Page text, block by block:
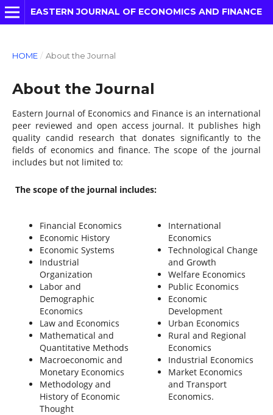
EASTERN JOURNAL OF ECONOMICS AND FINANCE
HOME / About the Journal
About the Journal
Eastern Journal of Economics and Finance is an international
peer reviewed and open access journal. It publishes high
quality candid research that donates significantly to the
fields of economics and finance. The scope of the journal
includes but not limited to:
The scope of the journal includes:
Financial Economics
Economic History
Economic Systems
Industrial
Organization
Labor and
Demographic
Economics
Law and Economics
Mathematical and
Quantitative Methods
Macroeconomic and
Monetary Economics
Methodology and
History of Economic
Thought
International
Economics
Technological Change
and Growth
Welfare Economics
Public Economics
Economic
Development
Urban Economics
Rural and Regional
Economics
Industrial Economics
Market Economics
and Transport
Economics.